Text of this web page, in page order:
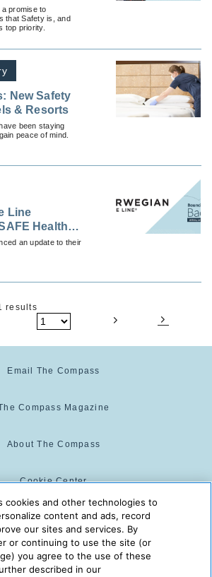
Journey with
promise to
that Safety is, and
top priority.
New Safety
& Resorts
been staying
peace of mind.
Line
Health
an update to their
results
Email The Compass
Compass Magazine
About The Compass
Cookie Center
Cookie Policy
The Compass is powered by:
cookies and other technologies to
content and ads, record
our sites and services. By
or continuing to use the site (or
you agree to the use of these
described in our